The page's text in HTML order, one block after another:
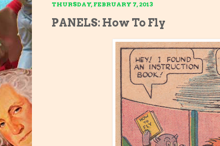
THURSDAY, FEBRUARY 7, 2013
PANELS: How To Fly